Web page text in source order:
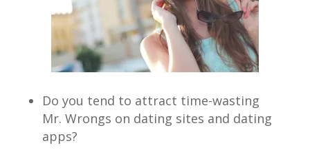
Do you tend to attract time-wasting
Mr. Wrongs on dating sites and dating
apps?